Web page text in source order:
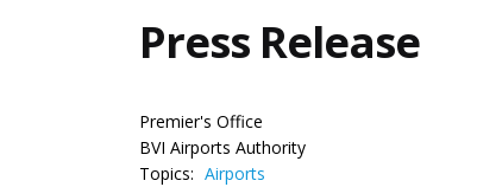
Press Release
Premier's Office
BVI Airports Authority
Topics: Airports